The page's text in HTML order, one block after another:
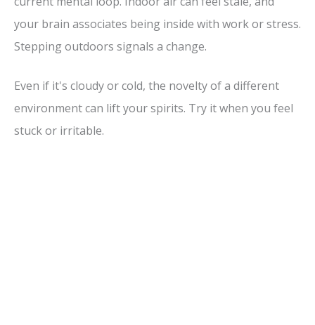
your brain associates being inside with work or stress.
Stepping outdoors signals a change.
Even if it's cloudy or cold, the novelty of a different
environment can lift your spirits. Try it when you feel
stuck or irritable.